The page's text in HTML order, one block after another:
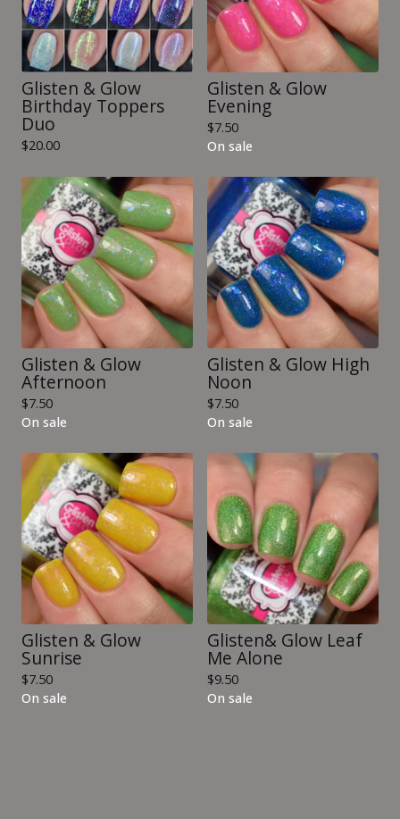
Glisten & Glow
Birthday Toppers
Duo
$20.00
Glisten & Glow
Evening
$7.50
On sale
Glisten & Glow
Afternoon
$7.50
On sale
Glisten & Glow High
Noon
$7.50
On sale
Glisten & Glow
Sunrise
$7.50
On sale
Glisten& Glow Leaf
Me Alone
$9.50
On sale